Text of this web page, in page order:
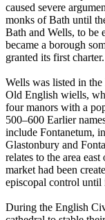
caused severe
monks of Bath until
Bath and Wells, to be
became a borough
granted its first
Wells was listed in
Old English wiells,
four manors with a
500–600 Earlier
include Fontanetum,
Glastonbury and
relates to the area
market had been
episcopal control
During the English